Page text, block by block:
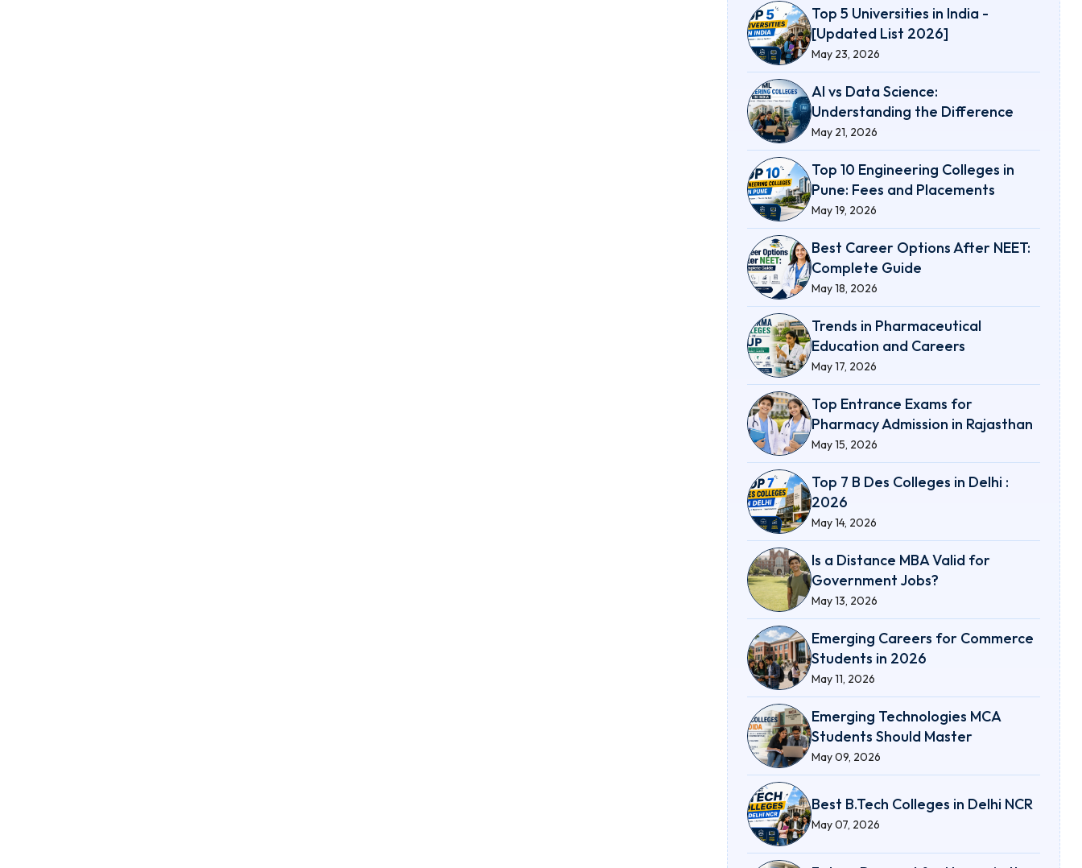
Top 5 Universities in India -
[Updated List 2026]
May 23, 2026
AI vs Data Science:
Understanding the Difference
May 21, 2026
Top 10 Engineering Colleges in
Pune: Fees and Placements
May 19, 2026
Best Career Options After NEET:
Complete Guide
May 18, 2026
Trends in Pharmaceutical
Education and Careers
May 17, 2026
Top Entrance Exams for
Pharmacy Admission in Rajasthan
May 15, 2026
Top 7 B Des Colleges in Delhi :
2026
May 14, 2026
Is a Distance MBA Valid for
Government Jobs?
May 13, 2026
Emerging Careers for Commerce
Students in 2026
May 11, 2026
Emerging Technologies MCA
Students Should Master
May 09, 2026
Best B.Tech Colleges in Delhi NCR
May 07, 2026